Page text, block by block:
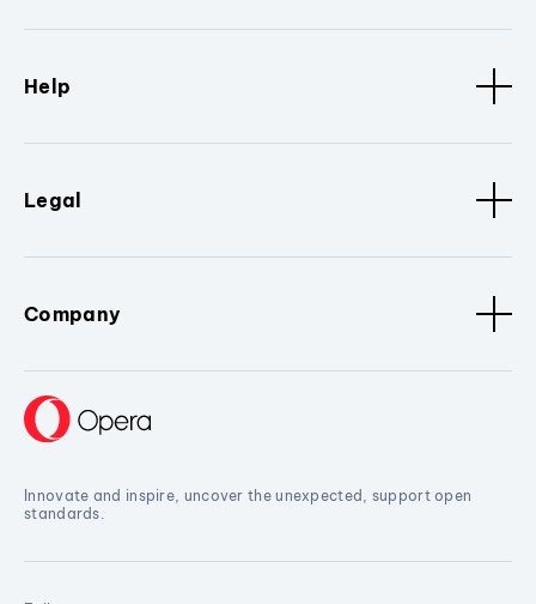
Help
Legal
Company
Innovate and inspire, uncover the unexpected, support open
standards.